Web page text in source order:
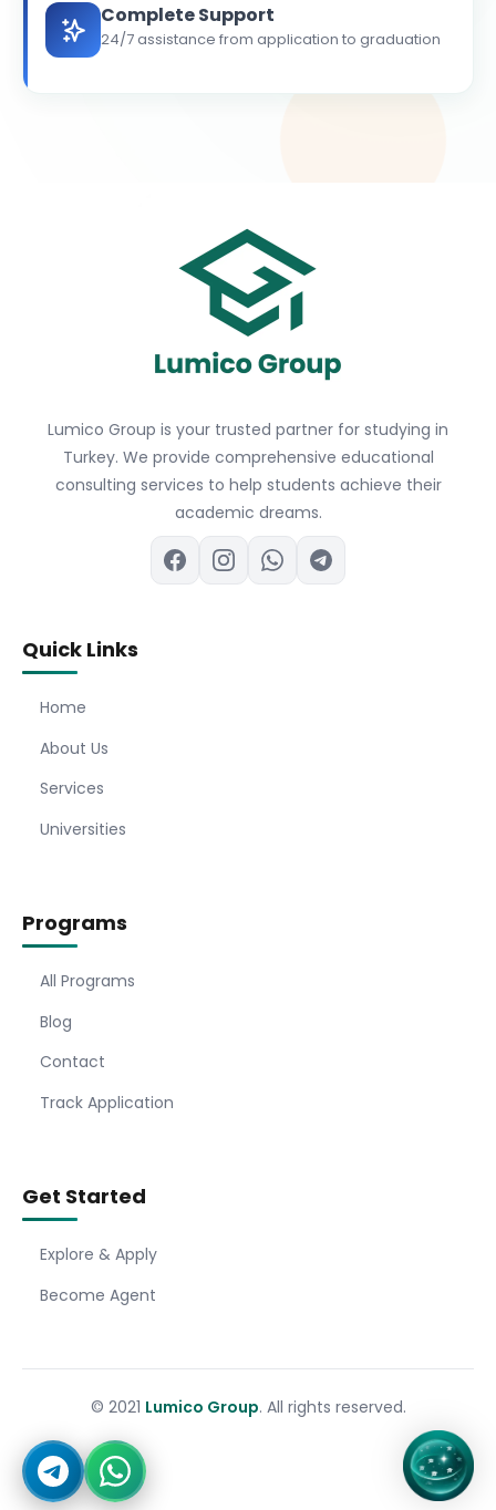
Complete Support
24/7 assistance from application to graduation
Lumico Group is your trusted partner for studying in
Turkey. We provide comprehensive educational
consulting services to help students achieve their
academic dreams.
Quick Links
Home
About Us
Services
Universities
Programs
All Programs
Blog
Contact
Track Application
Get Started
Explore & Apply
Become Agent
© 2021 Lumico Group. All rights reserved.